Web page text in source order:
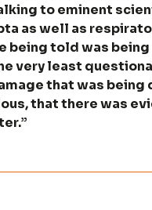
to eminent
as well as
being told was
very least
that was being
that there was